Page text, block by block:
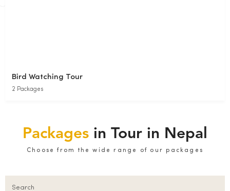
Bird Watching Tour
2 Packages
Packages in Tour in Nepal
Choose from the wide range of our packages
Search